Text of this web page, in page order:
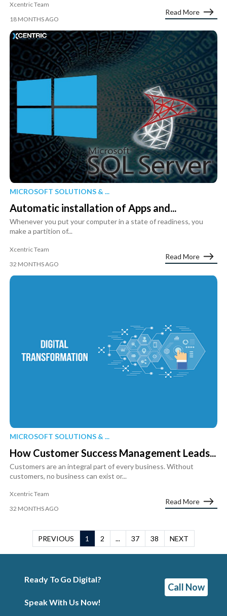
Xcentric Team
18 MONTHS AGO
Read More
MICROSOFT SOLUTIONS & ...
Automatic installation of Apps and...
Whenever you put your computer in a state of readiness, you
make a partition of...
Xcentric Team
32 MONTHS AGO
Read More
MICROSOFT SOLUTIONS & ...
How Customer Success Management Leads...
Customers are an integral part of every business. Without
customers, no business can exist or...
Xcentric Team
32 MONTHS AGO
Read More
PREVIOUS 1 2 ... 37 38 NEXT
Ready To Go Digital?
Speak With Us Now!
Call Now